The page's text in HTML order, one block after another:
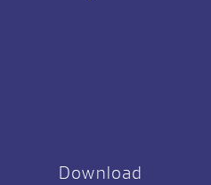
Download